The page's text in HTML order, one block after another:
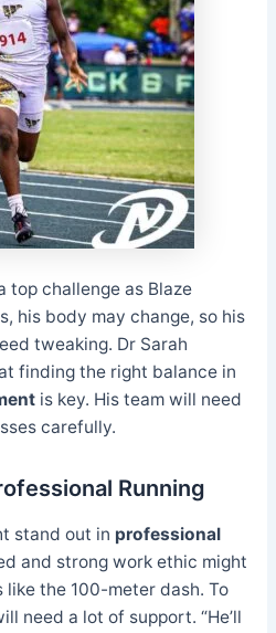
top challenge as Blaze
his body may change, so his
tweaking. Dr Sarah
finding the right balance in
is key. His team will need
carefully.
Running
stand out in professional
and strong work ethic might
like the 100-meter dash. To
need a lot of support. “He’ll